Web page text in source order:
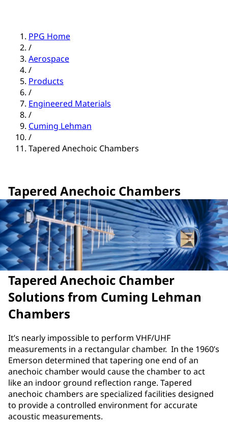
PPG Home
/
Aerospace
/
Products
/
Engineered Materials
/
Cuming Lehman
/
Tapered Anechoic Chambers
Tapered Anechoic Chambers
Tapered Anechoic Chamber
Solutions from Cuming Lehman
Chambers
It’s nearly impossible to perform VHF/UHF
measurements in a rectangular chamber. In the 1960’s
Emerson determined that tapering one end of an
anechoic chamber would cause the chamber to act
like an indoor ground reflection range. Tapered
anechoic chambers are specialized facilities designed
to provide a controlled environment for accurate
acoustic measurements.